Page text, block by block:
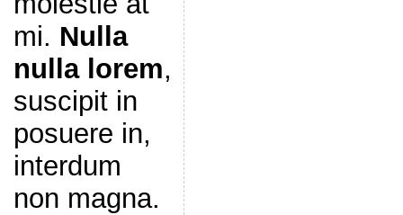
mi. Nulla
nulla lorem,
suscipit in
posuere in,
interdum
non magna.